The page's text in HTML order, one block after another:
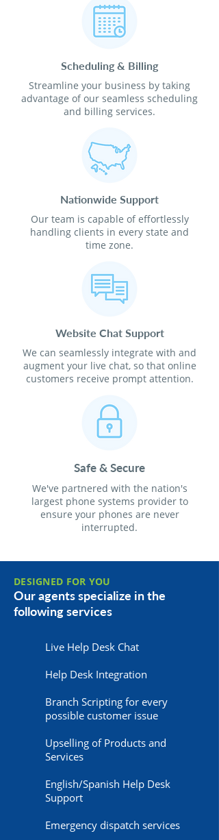
Scheduling & Billing
Streamline your business by taking
advantage of our seamless scheduling
and billing services.
Nationwide Support
Our team is capable of effortlessly
handling clients in every state and
time zone.
Website Chat Support
We can seamlessly integrate with and
augment your live chat, so that online
customers receive prompt attention.
Safe & Secure
We've partnered with the nation's
largest phone systems provider to
ensure your phones are never
interrupted.
DESIGNED FOR YOU
Our agents specialize in the
following services
Live Help Desk Chat
Help Desk Integration
Branch Scripting for every
possible customer issue
Upselling of Products and
Services
English/Spanish Help Desk
Support
Emergency dispatch services